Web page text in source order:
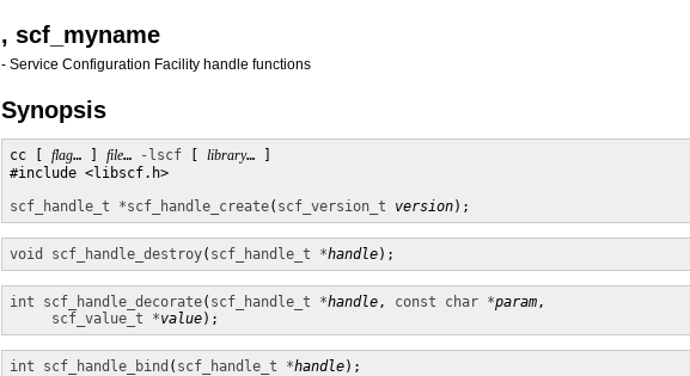
, scf_myname
- Service Configuration Facility handle functions
Synopsis
cc [ flag… ] file… -lscf library… ]
#include <libscf.h>
scf_handle_t *scf_handle_create( scf_version_t version);
void scf_handle_destroy( scf_handle_t *handle);
int scf_handle_decorate( scf_handle_t *handle, const char *param,
scf_value_t *value);
int scf_handle_bind ( scf_handle_t *handle);